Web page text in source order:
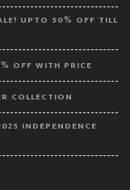
UPTO 50% OFF TILL
OFF WITH PRICE
COLLECTION
INDEPENDENCE